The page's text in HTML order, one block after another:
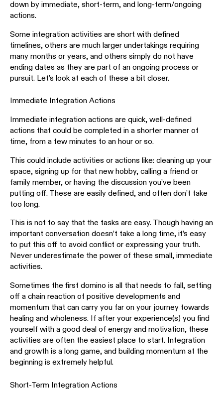
down by immediate, short-term, and long-term/ongoing
actions.
Some integration activities are short with defined
timelines, others are much larger undertakings requiring
many months or years, and others simply do not have
ending dates as they are part of an ongoing process or
pursuit. Let’s look at each of these a bit closer.
Immediate Integration Actions
Immediate integration actions are quick, well-defined
actions that could be completed in a shorter manner of
time, from a few minutes to an hour or so.
This could include activities or actions like: cleaning up your
space, signing up for that new hobby, calling a friend or
family member, or having the discussion you’ve been
putting off. These are easily defined, and often don’t take
too long.
This is not to say that the tasks are easy. Though having an
important conversation doesn’t take a long time, it’s easy
to put this off to avoid conflict or expressing your truth.
Never underestimate the power of these small, immediate
activities.
Sometimes the first domino is all that needs to fall, setting
off a chain reaction of positive developments and
momentum that can carry you far on your journey towards
healing and wholeness. If after your experience(s) you find
yourself with a good deal of energy and motivation, these
activities are often the easiest place to start. Integration
and growth is a long game, and building momentum at the
beginning is extremely helpful.
Short-Term Integration Actions